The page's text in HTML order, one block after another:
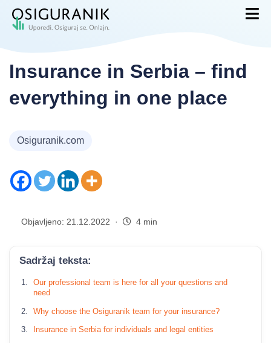
Insurance in Serbia – find
everything in one place
Osiguranik.com
Objavljeno: 21.12.2022 · 4 min
Sadržaj teksta:
Our professional team is here for all your questions and
need
Why choose the Osiguranik team for your insurance?
Insurance in Serbia for individuals and legal entities